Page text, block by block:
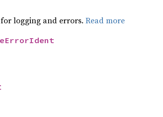
logging and errors. Read more